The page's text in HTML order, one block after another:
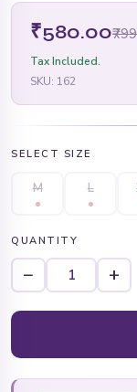
₹580.00
Tax Included.
SKU: 162
SELECT SIZE
M L
QUANTITY
− +